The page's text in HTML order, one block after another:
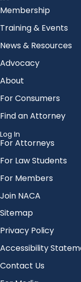
Membership
Training & Events
News & Resources
Advocacy
About
For Consumers
Find an Attorney
Log In
For Attorneys
For Law Students
For Members
Join NACA
Sitemap
Privacy Policy
Accessibility
Contact Us